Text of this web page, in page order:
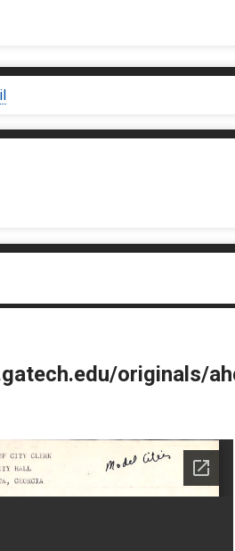
originals/